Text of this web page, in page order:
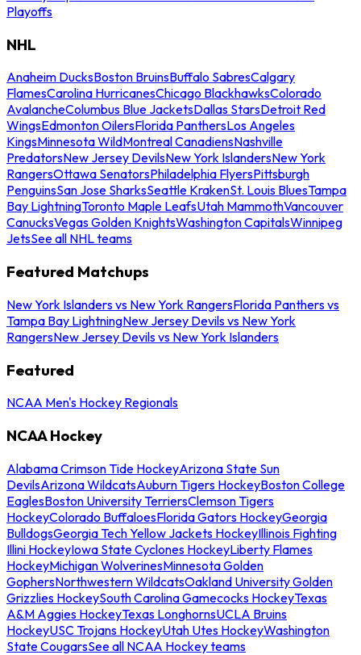
Playoffs
NHL
Anaheim DucksBoston BruinsBuffalo SabresCalgary
FlamesCarolina HurricanesChicago BlackhawksColorado
AvalancheColumbus Blue JacketsDallas StarsDetroit Red
WingsEdmonton OilersFlorida PanthersLos Angeles
KingsMinnesota WildMontreal CanadiensNashville
PredatorsNew Jersey DevilsNew York IslandersNew York
RangersOttawa SenatorsPhiladelphia FlyersPittsburgh
PenguinsSan Jose SharksSeattle KrakenSt. Louis BluesTampa
Bay LightningToronto Maple LeafsUtah MammothVancouver
CanucksVegas Golden KnightsWashington CapitalsWinnipeg
JetsSee all NHL teams
Featured Matchups
New York Islanders vs New York RangersFlorida Panthers vs
Tampa Bay LightningNew Jersey Devils vs New York
RangersNew Jersey Devils vs New York Islanders
Featured
NCAA Men's Hockey Regionals
NCAA Hockey
Alabama Crimson Tide HockeyArizona State Sun
DevilsArizona WildcatsAuburn Tigers HockeyBoston College
EaglesBoston University TerriersClemson Tigers
HockeyColorado BuffaloesFlorida Gators HockeyGeorgia
BulldogsGeorgia Tech Yellow Jackets HockeyIllinois Fighting
Illini HockeyIowa State Cyclones HockeyLiberty Flames
HockeyMichigan WolverinesMinnesota Golden
GophersNorthwestern WildcatsOakland University Golden
Grizzlies HockeySouth Carolina Gamecocks HockeyTexas
A&M Aggies HockeyTexas LonghornsUCLA Bruins
HockeyUSC Trojans HockeyUtah Utes HockeyWashington
State CougarsSee all NCAA Hockey teams